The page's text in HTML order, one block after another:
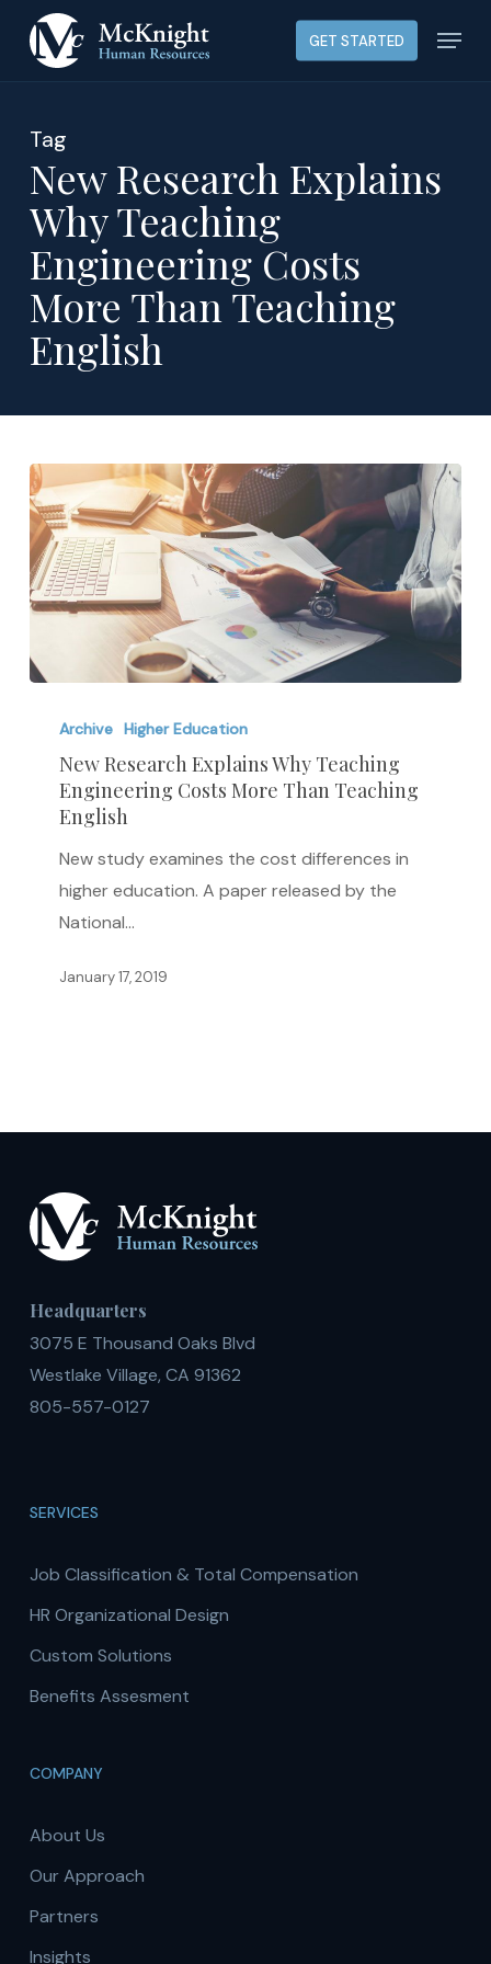
GET STARTED Menu
Tag
New Research Explains
Why Teaching
Engineering Costs
More Than Teaching
English
Research
Explains
Why
Teaching
Engineering
Costs
More
Teaching
Archive Higher Education
New Research Explains Why Teaching
Engineering Costs More Than Teaching
English
New study examines the cost differences in
higher education. A paper released by the
National…
January 17, 2019
Headquarters
3075 E Thousand Oaks Blvd
Westlake Village, CA 91362
805-557-0127
SERVICES
Job Classification & Total Compensation
HR Organizational Design
Custom Solutions
Benefits Assesment
COMPANY
About Us
Our Approach
Partners
Insights